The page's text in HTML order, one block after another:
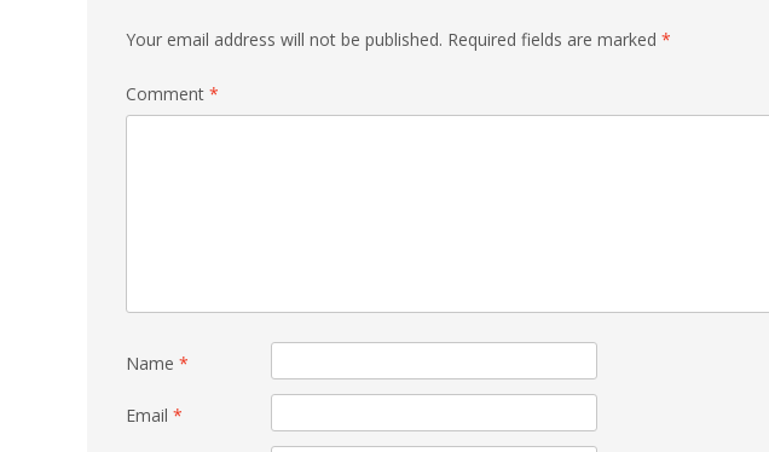
Your email address will not be published. Required fields are marked *
Comment *
Name *
Email *